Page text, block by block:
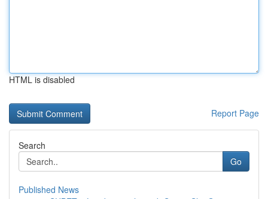
HTML is disabled
Report Page
Search
Go
Published News